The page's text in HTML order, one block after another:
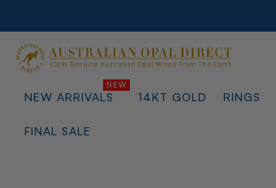
NEW ARRIVALS 14KT GOLD RINGS
FINAL SALE